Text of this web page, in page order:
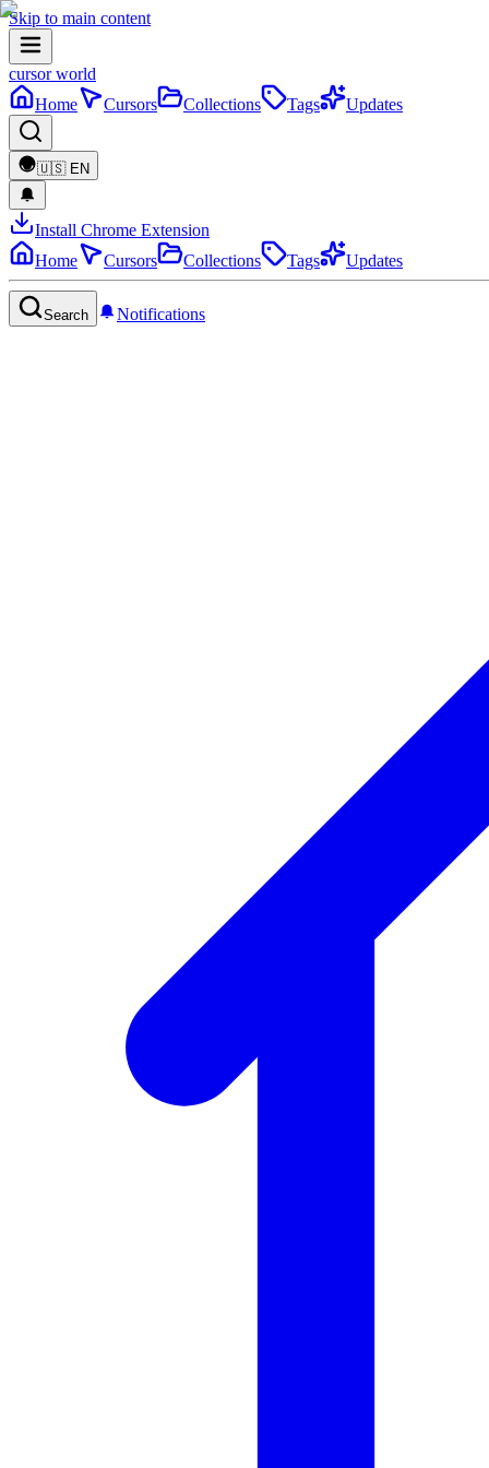
Skip to main content
cursor world
Home
Cursors Collections Tags Updates
🇺🇸 EN
Install Chrome Extension
Home
Cursors Collections Tags Updates
Search Notifications